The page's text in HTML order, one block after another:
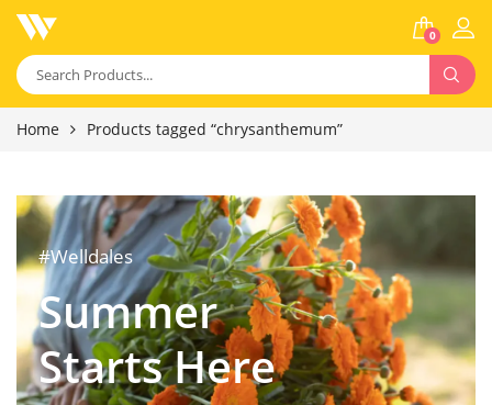
0
Home Products tagged “chrysanthemum”
#Welldales
Summer
Starts Here